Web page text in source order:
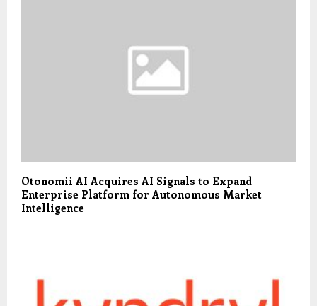
Otonomii AI Acquires AI Signals to Expand
Enterprise Platform for Autonomous Market
Intelligence